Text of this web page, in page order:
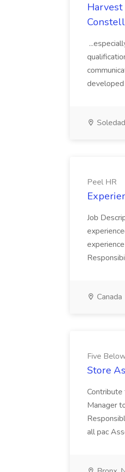
Peel HR
Job
Canada
Five
Store
Manager
all pac